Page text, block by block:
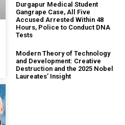
Durgapur Medical Student
Gangrape Case, All Five
Accused Arrested Within 48
Hours, Police to Conduct DNA
Tests
Modern Theory of Technology
and Development: Creative
Destruction and the 2025 Nobel
Laureates’ Insight